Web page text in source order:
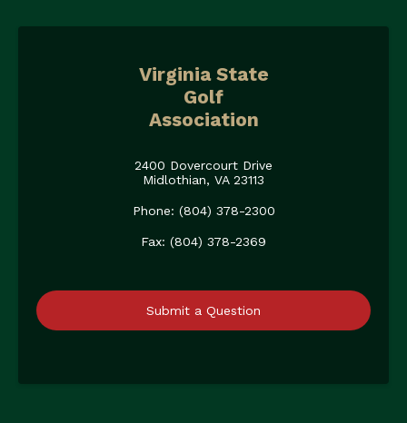
Virginia State
Golf
Association
2400 Dovercourt Drive
Midlothian, VA 23113
Phone: (804) 378-2300
Fax: (804) 378-2369
Submit a Question